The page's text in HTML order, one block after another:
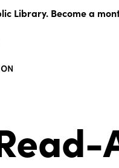
Library. Become a